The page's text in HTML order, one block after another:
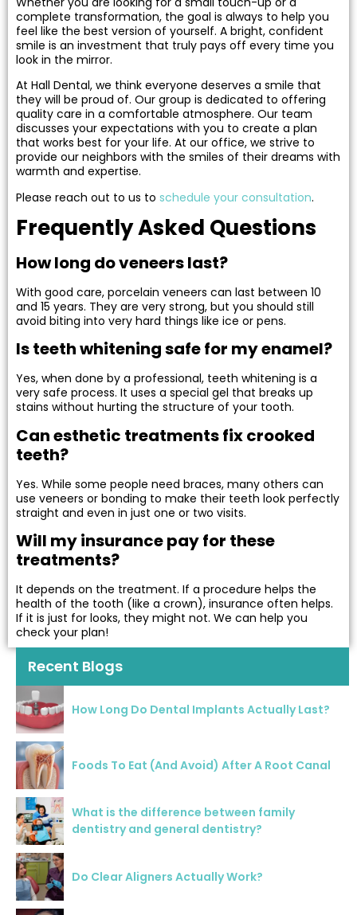
complete transformation, the goal is always to help you
feel like the best version of yourself. A bright, confident
smile is an investment that truly pays off every time you
look in the mirror.
At Hall Dental, we think everyone deserves a smile that
they will be proud of. Our group is dedicated to offering
quality care in a comfortable atmosphere. Our team
discusses your expectations with you to create a plan
that works best for your life. At our office, we strive to
provide our neighbors with the smiles of their dreams with
warmth and expertise.
Please reach out to us to schedule your consultation.
Frequently Asked Questions
How long do veneers last?
With good care, porcelain veneers can last between 10
and 15 years. They are very strong, but you should still
avoid biting into very hard things like ice or pens.
Is teeth whitening safe for my enamel?
Yes, when done by a professional, teeth whitening is a
very safe process. It uses a special gel that breaks up
stains without hurting the structure of your tooth.
Can esthetic treatments fix crooked
teeth?
Yes. While some people need braces, many others can
use veneers or bonding to make their teeth look perfectly
straight and even in just one or two visits.
Will my insurance pay for these
treatments?
It depends on the treatment. If a procedure helps the
health of the tooth (like a crown), insurance often helps.
If it is just for looks, they might not. We can help you
check your plan!
Recent Blogs
How Long Do Dental Implants Actually Last?
Foods To Eat (And Avoid) After A Root Canal
What is the difference between family
dentistry and general dentistry?
Do Clear Aligners Actually Work?